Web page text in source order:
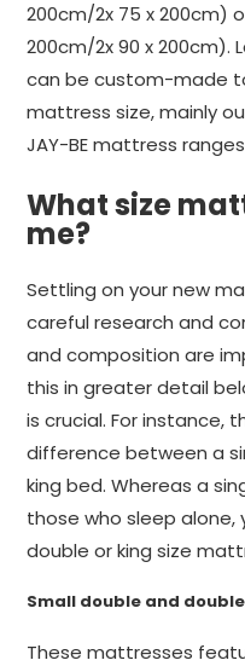
200cm/2x 75 x 200cm)
200cm/2x 90 x 200cm).
can be custom-made
mattress size, mainly
JAY-BE mattress
What size
me?
Settling on your new
careful research and
and composition are
this in greater detail
is crucial. For instance,
difference between a
king bed. Whereas a
those who sleep alone,
double or king size
Small double and
These mattresses